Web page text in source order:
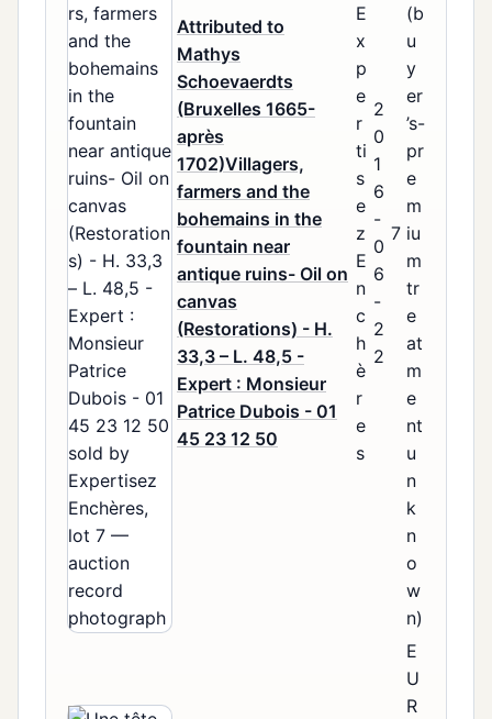
Attributed to
Mathys
Schoevaerdts
(Bruxelles 1665-
après
1702)Villagers,
farmers and the
bohemains in the
fountain near
antique ruins- Oil on
canvas
(Restorations) - H.
33,3 – L. 48,5 -
Expert : Monsieur
Patrice Dubois - 01
45 23 12 50
E
x
p
e
r
ti
s
e
z
E
n
c
h
è
r
e
s
2
0
1
6
-
0
6
-
2
2
7
(b
u
y
er
’s-
pr
e
m
iu
m
tr
e
at
m
e
nt
u
n
k
n
o
w
n)
E
U
R